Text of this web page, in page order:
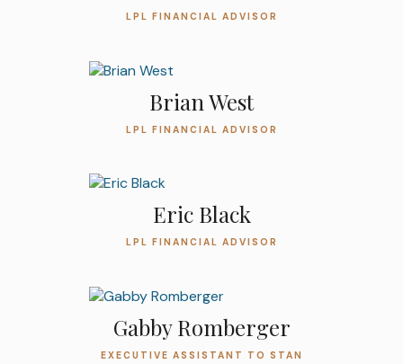
LPL FINANCIAL ADVISOR
Brian West
LPL FINANCIAL ADVISOR
Eric Black
LPL FINANCIAL ADVISOR
Gabby Romberger
EXECUTIVE ASSISTANT TO STAN